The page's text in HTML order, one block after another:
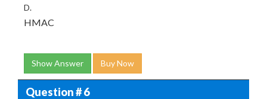
D.
HMAC
Show Answer Buy Now
Question # 6